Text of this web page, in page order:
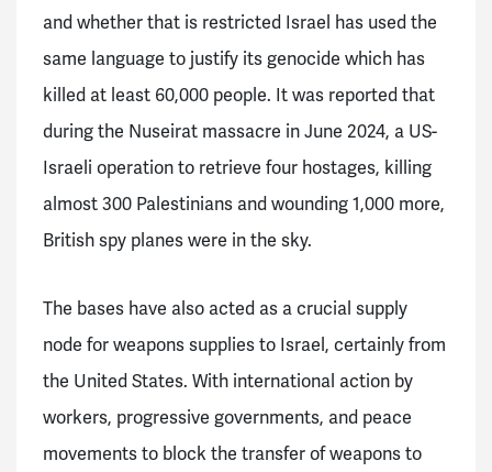
and whether that is restricted Israel has used the
same language to justify its genocide which has
killed at least 60,000 people. It was reported that
during the Nuseirat massacre in June 2024, a US-
Israeli operation to retrieve four hostages, killing
almost 300 Palestinians and wounding 1,000 more,
British spy planes were in the sky.
The bases have also acted as a crucial supply
node for weapons supplies to Israel, certainly from
the United States. With international action by
workers, progressive governments, and peace
movements to block the transfer of weapons to